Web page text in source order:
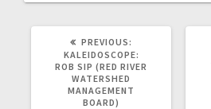
PREVIOUS:
KALEIDOSCOPE:
ROB SIP (RED RIVER
WATERSHED
MANAGEMENT
BOARD)